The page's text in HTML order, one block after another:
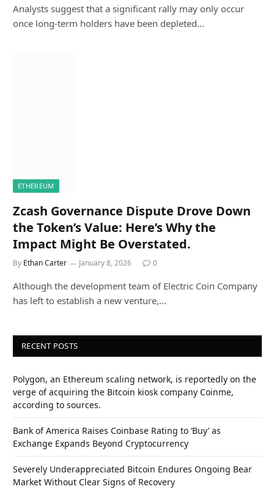
Analysts suggest that a significant rally may only occur
once long-term holders have been depleted…
ETHEREUM
Zcash Governance Dispute Drove Down
the Token’s Value: Here’s Why the
Impact Might Be Overstated.
By Ethan Carter January 8, 2026 0
Although the development team of Electric Coin Company
has left to establish a new venture,…
RECENT POSTS
Polygon, an Ethereum scaling network, is reportedly on the
verge of acquiring the Bitcoin kiosk company Coinme,
according to sources.
Bank of America Raises Coinbase Rating to ‘Buy’ as
Exchange Expands Beyond Cryptocurrency
Severely Underappreciated Bitcoin Endures Ongoing Bear
Market Without Clear Signs of Recovery